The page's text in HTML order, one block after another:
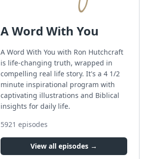
A Word With You
A Word With You with Ron Hutchcraft
is life-changing truth, wrapped in
compelling real life story. It's a 4 1/2
minute inspirational program with
captivating illustrations and Biblical
insights for daily life.
5921 episodes
View all episodes →